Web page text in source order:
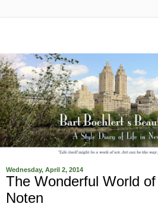
Wednesday, April 2, 2014
The Wonderful World
Noten